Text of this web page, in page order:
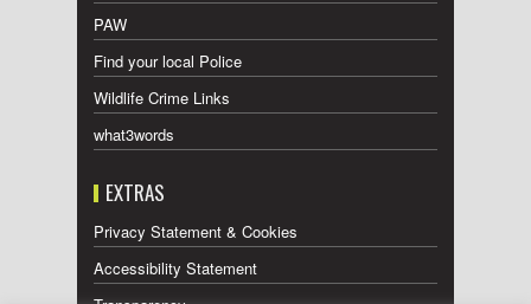
PAW
Find your local Police
Wildlife Crime Links
what3words
EXTRAS
Privacy Statement & Cookies
Accessibility Statement